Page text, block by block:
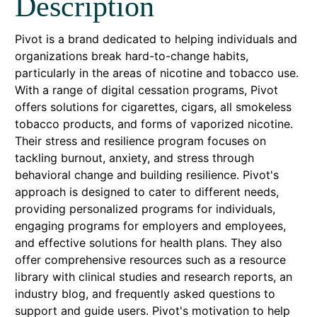
Pivot is a brand dedicated to helping individuals and
organizations break hard-to-change habits,
particularly in the areas of nicotine and tobacco use.
With a range of digital cessation programs, Pivot
offers solutions for cigarettes, cigars, all smokeless
tobacco products, and forms of vaporized nicotine.
Their stress and resilience program focuses on
tackling burnout, anxiety, and stress through
behavioral change and building resilience. Pivot's
approach is designed to cater to different needs,
providing personalized programs for individuals,
engaging programs for employers and employees,
and effective solutions for health plans. They also
offer comprehensive resources such as a resource
library with clinical studies and research reports, an
industry blog, and frequently asked questions to
support and guide users. Pivot's motivation to help